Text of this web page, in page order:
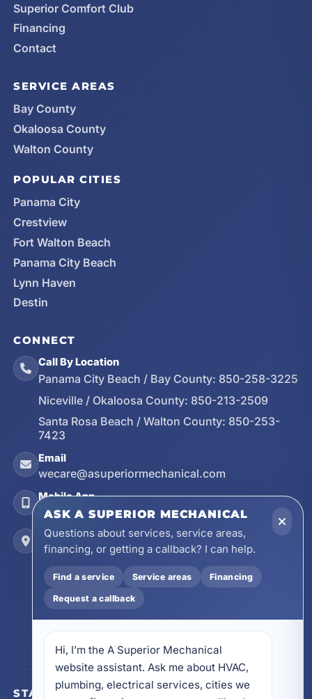
Superior Comfort Club
Financing
Contact
SERVICE AREAS
Bay County
Okaloosa County
Walton County
POPULAR CITIES
Panama City
Crestview
Fort Walton Beach
Panama City Beach
Lynn Haven
Destin
CONNECT
Call By Location
Panama City Beach / Bay County: 850-258-3225
Niceville / Okaloosa County: 850-213-2509
Santa Rosa Beach / Walton County: 850-253-
7423
Email
wecare@asuperiormechanical.com
Mobile App
Install on Your Phone
Locations
17728 Beach Park Trail, Panama City Beach, FL
32413
4641 East Highway 20, Suite A, Niceville, FL
32578
605 N County Hwy 393 # 5C, Santa Rosa Beach,
STAY CONNECTED
ASK A SUPERIOR MECHANICAL
Questions about services, service areas,
financing, or getting a callback? I can help.
Find a service Service areas Financing
Request a callback
Hi, I’m the A Superior Mechanical
website assistant. Ask me about HVAC,
plumbing, electrical services, cities we